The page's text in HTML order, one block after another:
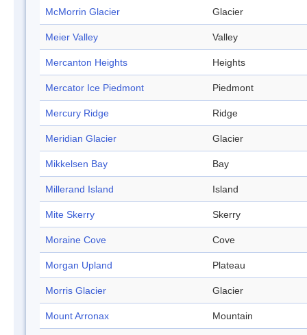
McMorrin Glacier Glacier
Meier Valley Valley
Mercanton Heights Heights
Mercator Ice Piedmont Piedmont
Mercury Ridge Ridge
Meridian Glacier Glacier
Mikkelsen Bay Bay
Millerand Island Island
Mite Skerry Skerry
Moraine Cove Cove
Morgan Upland Plateau
Morris Glacier Glacier
Mount Arronax Mountain